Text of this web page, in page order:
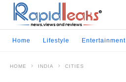
Home Lifestyle Entertainment
HOME INDIA CITIES